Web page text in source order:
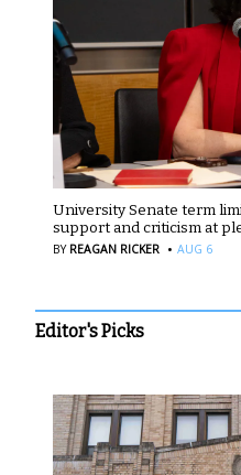
University Senate term
support and criticism at
BY REAGAN RICKER · AUG 6
Editor's Picks